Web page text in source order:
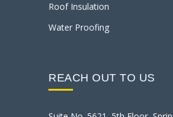
Roof Insulation
Water Proofing
REACH OUT TO US